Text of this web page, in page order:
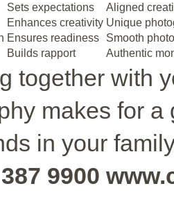
Sets expectations
Aligned
Enhances creativity Unique
Ensures readiness
Smooth
Builds rapport Authentic
together with
makes for
in your
387 9900